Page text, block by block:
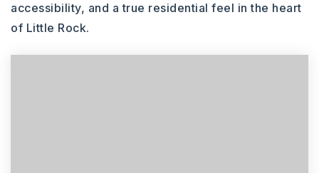
accessibility, and a true residential feel in the heart
of Little Rock.